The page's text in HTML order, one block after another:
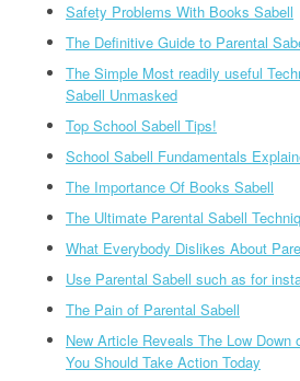
Safety Problems With Books Sabell
The Definitive Guide to Parental
The Simple Most readily useful
Sabell Unmasked
Top School Sabell Tips!
School Sabell Fundamentals
The Importance Of Books Sabell
The Ultimate Parental Sabell
What Everybody Dislikes About
Use Parental Sabell such as for
The Pain of Parental Sabell
New Article Reveals The Low Down
You Should Take Action Today